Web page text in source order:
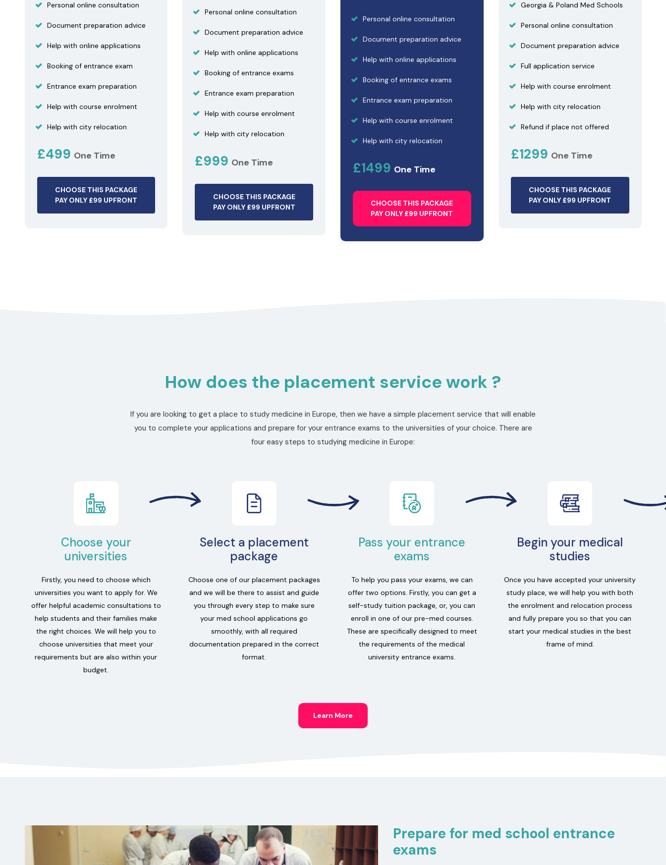
Personal online consultation
Document preparation advice
Help with online applications
Booking of entrance exam
Entrance exam preparation
Help with course enrolment
Help with city relocation
£499 One Time
CHOOSE THIS PACKAGE
PAY ONLY £99 UPFRONT
Personal online consultation
Document preparation advice
Help with online applications
Booking of entrance exams
Entrance exam preparation
Help with course enrolment
Help with city relocation
£999 One Time
CHOOSE THIS PACKAGE
PAY ONLY £99 UPFRONT
Personal online consultation
Document preparation advice
Help with online applications
Booking of entrance exams
Entrance exam preparation
Help with course enrolment
Help with city relocation
£1499 One Time
CHOOSE THIS PACKAGE
PAY ONLY £99 UPFRONT
Georgia & Poland Med Schools
Personal online consultation
Document preparation advice
Full application service
Help with course enrolment
Help with city relocation
Refund if place not offered
£1299 One Time
CHOOSE THIS PACKAGE
PAY ONLY £99 UPFRONT
How does the placement service work ?
If you are looking to get a place to study medicine in Europe, then we have a simple placement service that will enable
you to complete your applications and prepare for your entrance exams to the universities of your choice. There are
four easy steps to studying medicine in Europe:
Choose your
universities
Firstly, you need to choose which
universities you want to apply for. We
offer helpful academic consultations to
help students and their families make
the right choices. We will help you to
choose universities that meet your
requirements but are also within your
budget.
Select a placement
package
Choose one of our placement packages
and we will be there to assist and guide
you through every step to make sure
your med school applications go
smoothly, with all required
documentation prepared in the correct
format.
Pass your entrance
exams
To help you pass your exams, we can
offer two options. Firstly, you can get a
self-study tuition package, or, you can
enroll in one of our pre-med courses.
These are specifically designed to meet
the requirements of the medical
university entrance exams.
Begin your medical
studies
Once you have accepted your university
study place, we will help you with both
the enrolment and relocation process
and fully prepare you so that you can
start your medical studies in the best
frame of mind.
Learn More
Prepare for med school entrance
exams